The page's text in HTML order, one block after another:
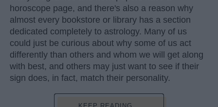
horoscope page, and there's also a reason why
almost every bookstore or library has a section
dedicated completely to astrology. Many of us
could just be curious about why some of us act
differently than others and whom we will get along
with best, and others may just want to see if their
sign does, in fact, match their personality.